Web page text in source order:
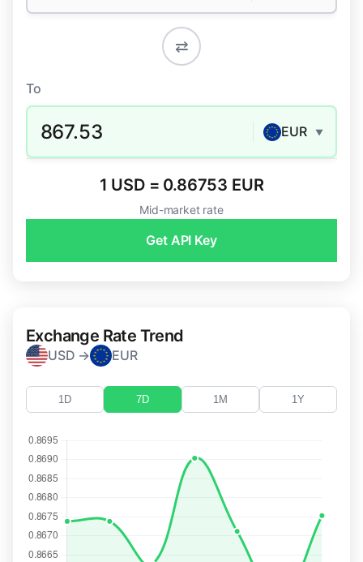
⇄
To
867.53 EUR ▼
1 USD = 0.86753 EUR
Mid-market rate
Get API Key
Exchange Rate Trend
USD → EUR
1D 7D 1M 1Y